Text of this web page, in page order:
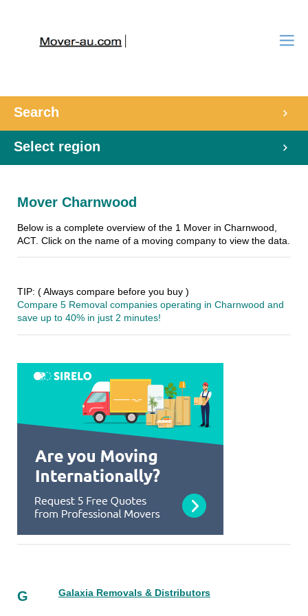
Search
Select region
Mover Charnwood
Below is a complete overview of the 1 Mover in Charnwood,
ACT. Click on the name of a moving company to view the data.
TIP: ( Always compare before you buy )
Compare 5 Removal companies operating in Charnwood and
save up to 40% in just 2 minutes!
G Galaxia Removals & Distributors